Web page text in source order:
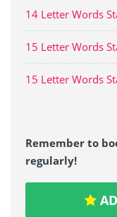
14 Letter Words
15 Letter Words
15 Letter Words
Remember to
regularly!